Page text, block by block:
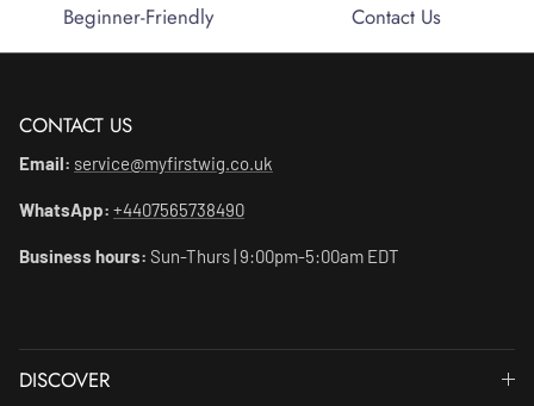
Beginner-Friendly Contact Us
CONTACT US
Email: service@myfirstwig.co.uk
WhatsApp: +4407565738490
Business hours: Sun-Thurs | 9:00pm-5:00am EDT
DISCOVER